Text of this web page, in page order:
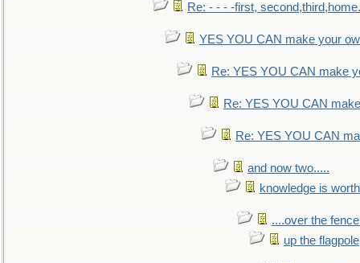
Re: - - - -first, second,third,home.
YES YOU CAN make your
Re: YES YOU CAN make
Re: YES YOU CAN
Re: YES YOU CAN
and now two.....
knowledge is
....over the
up the flagpole